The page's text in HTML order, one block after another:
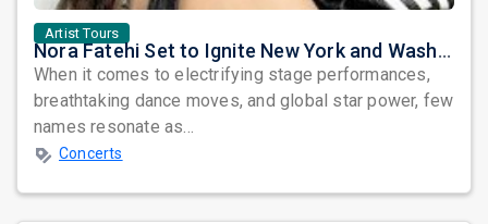
Artist Tours
Nora Fatehi Set to Ignite New York and Washington DC with Exclusive Glam Nights
When it comes to electrifying stage performances,
breathtaking dance moves, and global star power, few
names resonate as...
Concerts